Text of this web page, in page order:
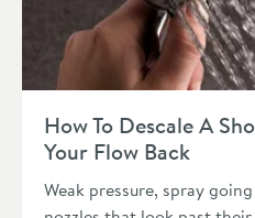
Read about How To Descale
How To Descale A
Your Flow Back
Weak pressure, spray